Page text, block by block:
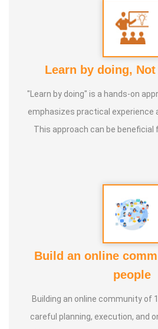
Learn by doing,
"Learn by doing" is a hands-on
emphasizes practical experience
This approach can be beneficial
Build an online
people
Building an online community of
careful planning, execution, and